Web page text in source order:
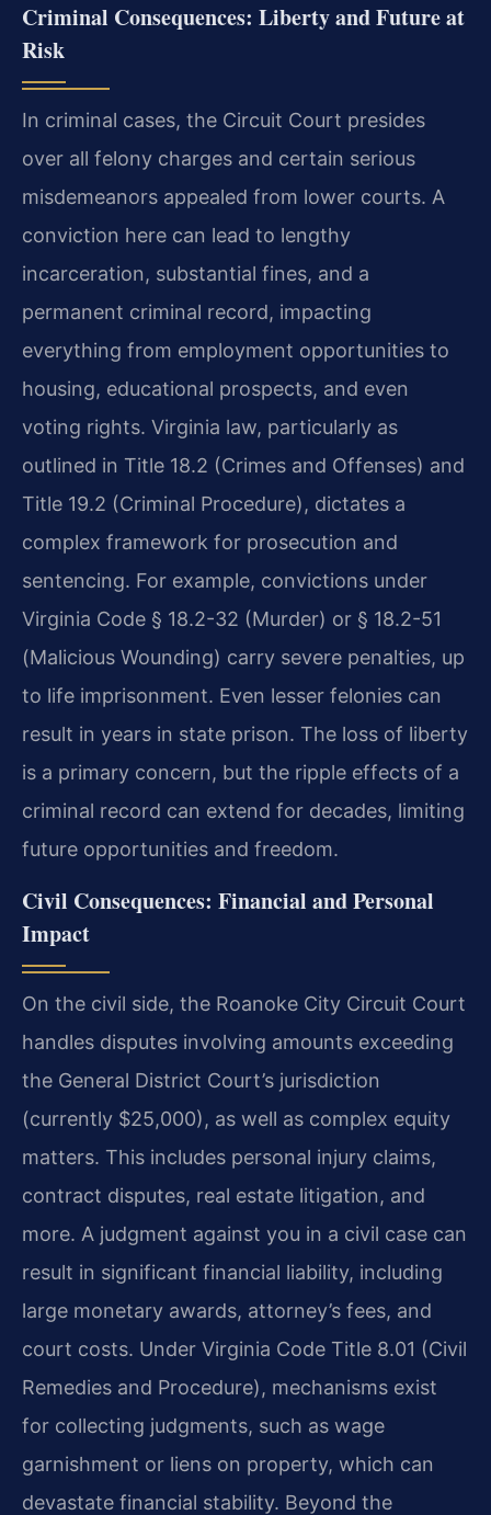
Criminal Consequences: Liberty and Future at
Risk
In criminal cases, the Circuit Court presides
over all felony charges and certain serious
misdemeanors appealed from lower courts. A
conviction here can lead to lengthy
incarceration, substantial fines, and a
permanent criminal record, impacting
everything from employment opportunities to
housing, educational prospects, and even
voting rights. Virginia law, particularly as
outlined in Title 18.2 (Crimes and Offenses) and
Title 19.2 (Criminal Procedure), dictates a
complex framework for prosecution and
sentencing. For example, convictions under
Virginia Code § 18.2-32 (Murder) or § 18.2-51
(Malicious Wounding) carry severe penalties, up
to life imprisonment. Even lesser felonies can
result in years in state prison. The loss of liberty
is a primary concern, but the ripple effects of a
criminal record can extend for decades, limiting
future opportunities and freedom.
Civil Consequences: Financial and Personal
Impact
On the civil side, the Roanoke City Circuit Court
handles disputes involving amounts exceeding
the General District Court’s jurisdiction
(currently $25,000), as well as complex equity
matters. This includes personal injury claims,
contract disputes, real estate litigation, and
more. A judgment against you in a civil case can
result in significant financial liability, including
large monetary awards, attorney’s fees, and
court costs. Under Virginia Code Title 8.01 (Civil
Remedies and Procedure), mechanisms exist
for collecting judgments, such as wage
garnishment or liens on property, which can
devastate financial stability. Beyond the